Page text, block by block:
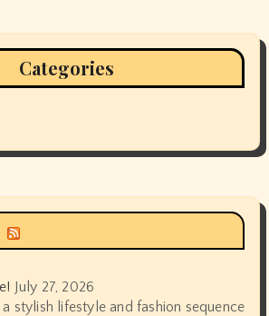
Categories
July 27, 2026
a stylish lifestyle and fashion sequence